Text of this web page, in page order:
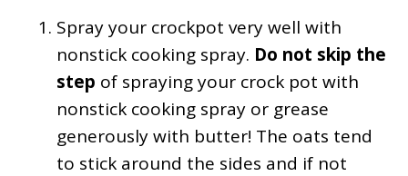
Spray your crockpot very well with
nonstick cooking spray. Do not skip the
step of spraying your crock pot with
nonstick cooking spray or grease
generously with butter! The oats tend
to stick around the sides and if not